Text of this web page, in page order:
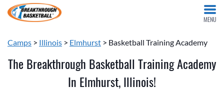
MENU
Camps > Illinois > Elmhurst > Basketball Training Academy
The Breakthrough Basketball Training Academy
In Elmhurst, Illinois!